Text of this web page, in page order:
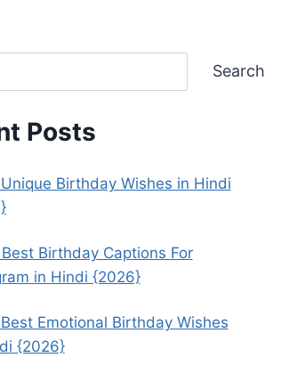
Search
Posts
Birthday Wishes in Hindi
Birthday Captions For
in Hindi {2026}
Emotional Birthday Wishes
{2026}